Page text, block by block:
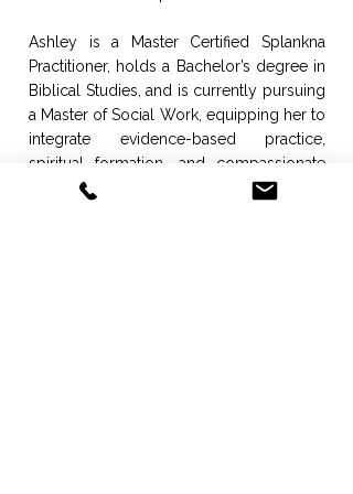
Ashley is a Master Certified Splankna
Practitioner, holds a Bachelor’s degree in
Biblical Studies, and is currently pursuing
a Master of Social Work, equipping her to
integrate evidence-based practice,
spiritual formation, and compassionate
care into sustainable, high-impact